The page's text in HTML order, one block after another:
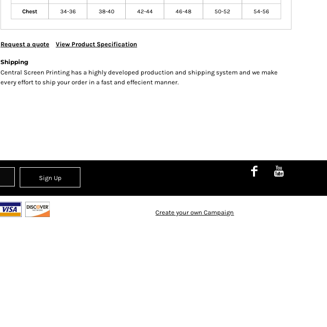
Chest 34-36 38-40 42-44 46-48 50-52 54-56
Request a quote View Product Specification
Shipping
Central Screen Printing has a highly developed production and shipping system and we make
every effort to ship your order in a fast and effecient manner.
Sign Up
Create your own Campaign